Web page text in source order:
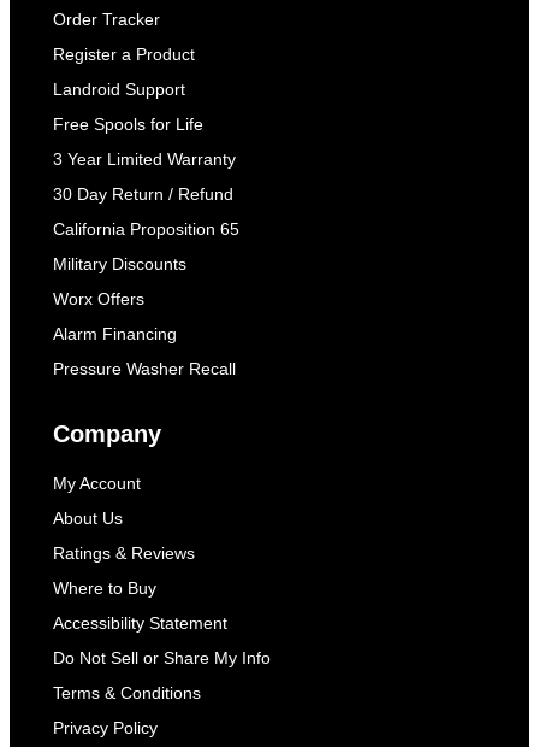
Order Tracker
Register a Product
Landroid Support
Free Spools for Life
3 Year Limited Warranty
30 Day Return / Refund
California Proposition 65
Military Discounts
Worx Offers
Alarm Financing
Pressure Washer Recall
Company
My Account
About Us
Ratings & Reviews
Where to Buy
Accessibility Statement
Do Not Sell or Share My Info
Terms & Conditions
Privacy Policy